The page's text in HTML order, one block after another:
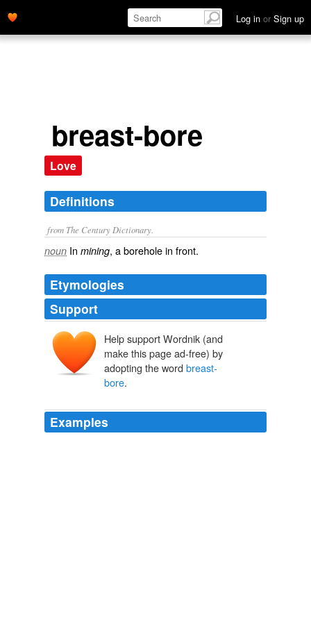
Log in or Sign up
breast-bore
Love
Definitions
from The Century Dictionary.
noun In mining, a borehole in front.
Etymologies
Support
Help support Wordnik (and
make this page ad-free) by
adopting the word breast-
bore.
Examples